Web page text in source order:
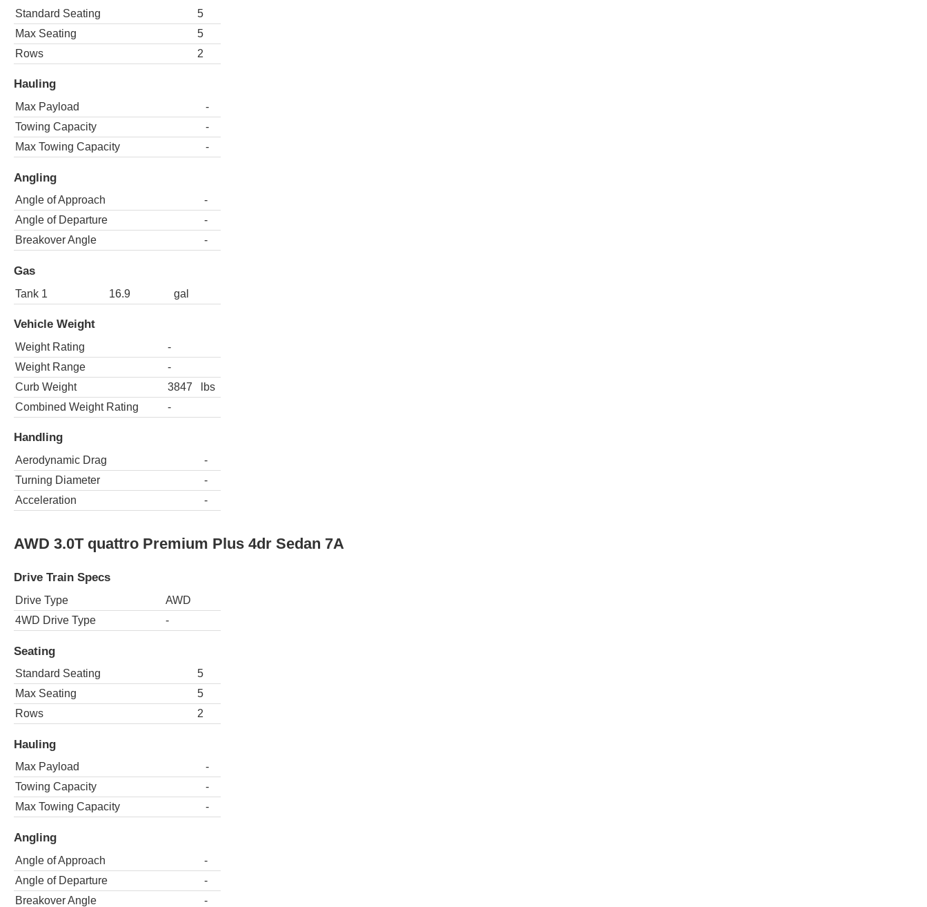
Standard Seating
5
Max Seating
5
Rows
2
Hauling
Max Payload
-
Towing Capacity
-
Max Towing Capacity
-
Angling
Angle of Approach
-
Angle of Departure
-
Breakover Angle
-
Gas
Tank 1 16.9 gal
Vehicle Weight
Weight Rating
-
Weight Range
-
Curb Weight
3847
lbs
Combined Weight Rating
-
Handling
Aerodynamic Drag
-
Turning Diameter
-
Acceleration
-
AWD 3.0T quattro Premium Plus 4dr Sedan 7A
Drive Train Specs
Drive Type
AWD
4WD Drive Type
-
Seating
Standard Seating
5
Max Seating
5
Rows
2
Hauling
Max Payload
-
Towing Capacity
-
Max Towing Capacity
-
Angling
Angle of Approach
-
Angle of Departure
-
Breakover Angle
-